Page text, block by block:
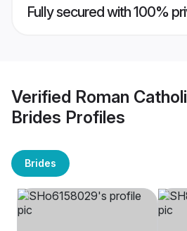
Fully secured with 100%
Verified Roman
Brides Profiles
Brides